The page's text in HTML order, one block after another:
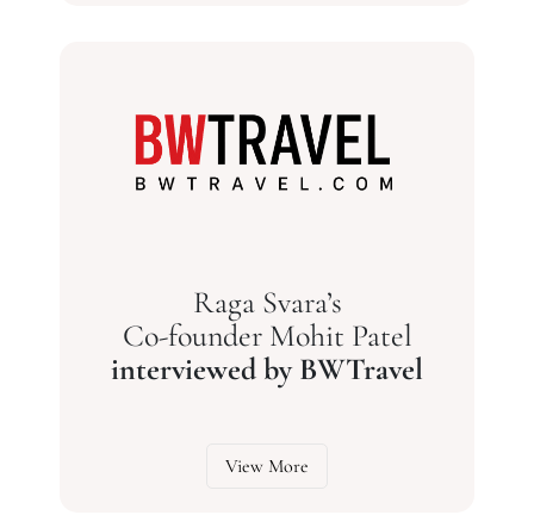
Raga Svara’s
Co-founder Mohit Patel
interviewed by BWTravel
View More